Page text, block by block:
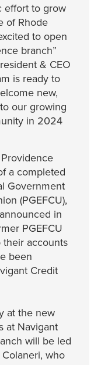
effort to grow
of Rhode
to open
branch”
& CEO
is ready to
new,
our growing
in 2024
a completed
Government
(PGEFCU),
in
PGEFCU
accounts
been
Credit
at the new
at Navigant
will be led
who